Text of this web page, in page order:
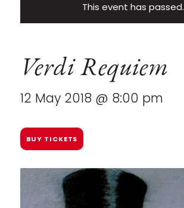
This event has passed.
Verdi Requiem
12 May 2018 @ 8:00 pm
BUY TICKETS